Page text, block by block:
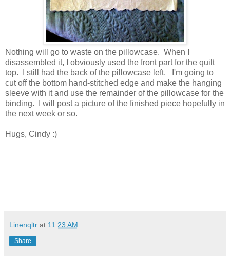
Nothing will go to waste on the pillowcase. When I
disassembled it, I obviously used the front part for the quilt
top. I still had the back of the pillowcase left. I'm going to
cut off the bottom hand-stitched edge and make the hanging
sleeve with it and use the remainder of the pillowcase for the
binding. I will post a picture of the finished piece hopefully in
the next week or so.
Hugs, Cindy :)
Linenqltr at 11:23 AM
Share